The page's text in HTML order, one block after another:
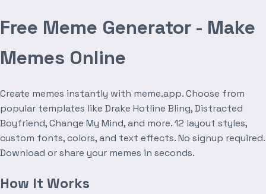
Free Meme Generator - Make
Memes Online
Create memes instantly with meme.app. Choose from
popular templates like Drake Hotline Bling, Distracted
Boyfriend, Change My Mind, and more. 12 layout styles,
custom fonts, colors, and text effects. No signup required.
Download or share your memes in seconds.
How It Works